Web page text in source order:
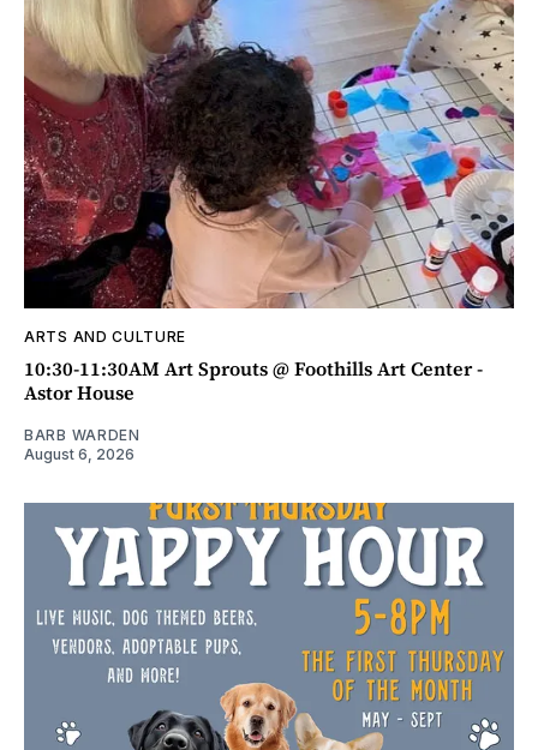
ARTS AND CULTURE
10:30-11:30AM Art Sprouts @ Foothills Art Center -
Astor House
BARB WARDEN
August 6, 2026